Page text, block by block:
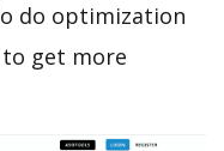
do optimization
get more